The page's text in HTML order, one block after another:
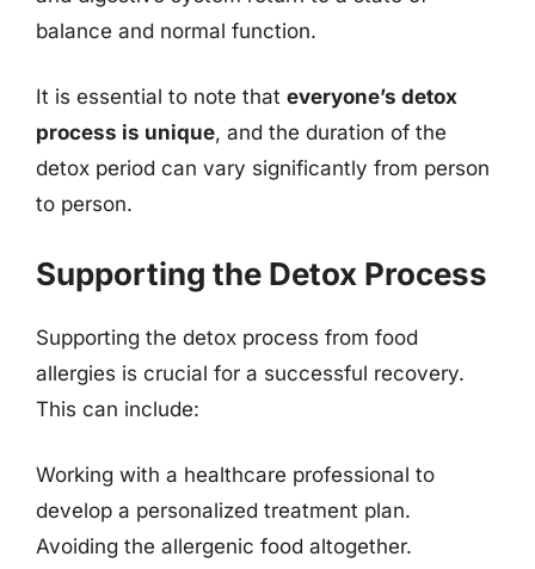
balance and normal function.
It is essential to note that everyone’s detox
process is unique, and the duration of the
detox period can vary significantly from person
to person.
Supporting the Detox Process
Supporting the detox process from food
allergies is crucial for a successful recovery.
This can include:
Working with a healthcare professional to
develop a personalized treatment plan.
Avoiding the allergenic food altogether.